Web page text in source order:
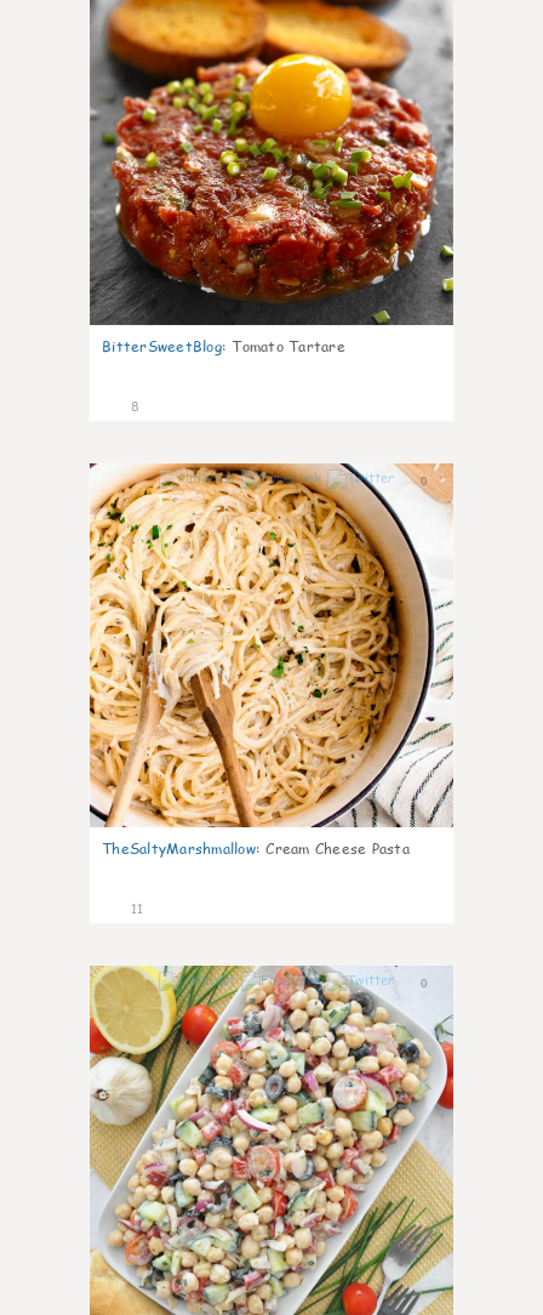
BitterSweetBlog: Tomato Tartare
8
0
TheSaltyMarshmallow: Cream Cheese Pasta
11
0